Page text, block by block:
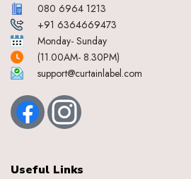
080 6964 1213
+91 6364669473
Monday- Sunday
(11.00AM- 8.30PM)
support@curtainlabel.com
Useful Links